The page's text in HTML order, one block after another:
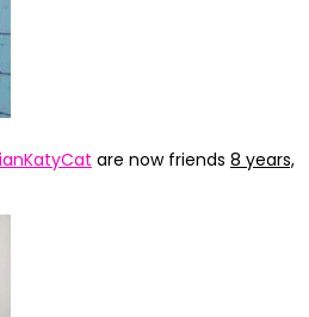
are now friends 8 years,